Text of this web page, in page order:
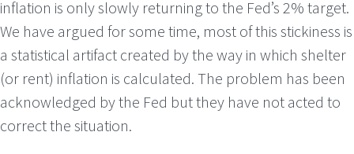
inflation is only slowly returning to the Fed’s 2% target.
We have argued for some time, most of this stickiness is
a statistical artifact created by the way in which shelter
(or rent) inflation is calculated. The problem has been
acknowledged by the Fed but they have not acted to
correct the situation.